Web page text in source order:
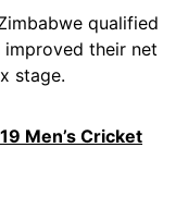
qualified
improved their net
stage.
Men’s Cricket